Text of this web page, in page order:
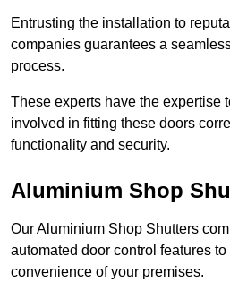
Entrusting the installation to
companies guarantees a
process.
These experts have the expertise
involved in fitting these doors
functionality and security.
Aluminium Shop
Our Aluminium Shop Shutters
automated door control features
convenience of your premises.